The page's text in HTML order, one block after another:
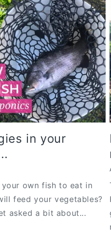
in your
own fish to eat in
feed your vegetables?
asked a bit about...